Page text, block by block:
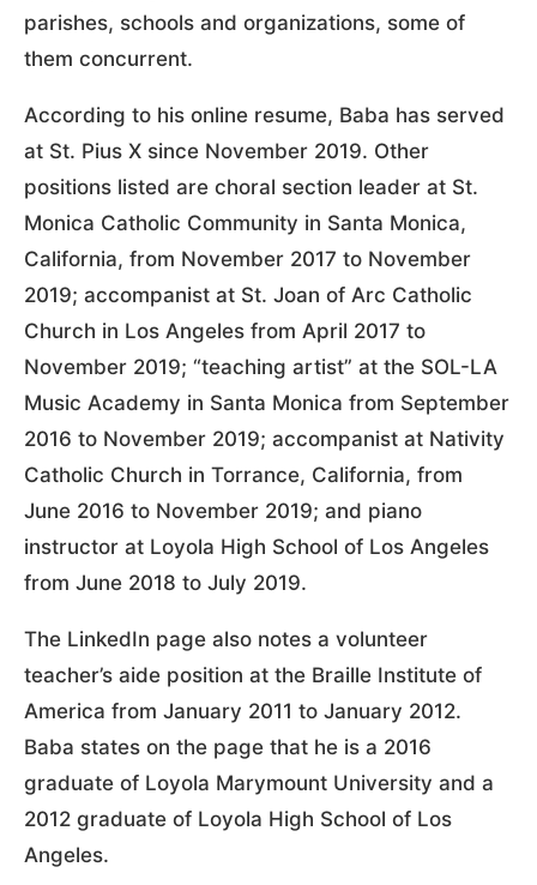
parishes, schools and organizations, some of
them concurrent.
According to his online resume, Baba has served
at St. Pius X since November 2019. Other
positions listed are choral section leader at St.
Monica Catholic Community in Santa Monica,
California, from November 2017 to November
2019; accompanist at St. Joan of Arc Catholic
Church in Los Angeles from April 2017 to
November 2019; “teaching artist” at the SOL-LA
Music Academy in Santa Monica from September
2016 to November 2019; accompanist at Nativity
Catholic Church in Torrance, California, from
June 2016 to November 2019; and piano
instructor at Loyola High School of Los Angeles
from June 2018 to July 2019.
The LinkedIn page also notes a volunteer
teacher’s aide position at the Braille Institute of
America from January 2011 to January 2012.
Baba states on the page that he is a 2016
graduate of Loyola Marymount University and a
2012 graduate of Loyola High School of Los
Angeles.